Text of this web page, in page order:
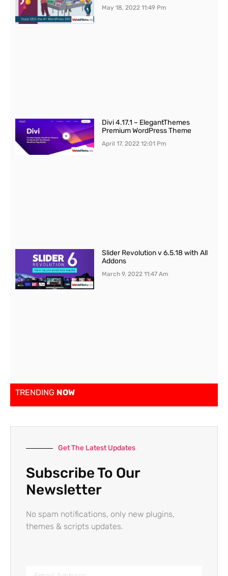
May 18, 202211:49 Pm
Divi 4.17.1 – ElegantThemes
Premium WordPress Theme
April 17, 202212:01 Pm
Slider Revolution v 6.5.18 with All
Addons
March 9, 202211:47 Am
TRENDING NOW
Get The Latest Updates
Subscribe To Our
Newsletter
No spam notifications, only new plugins,
themes & scripts updates.